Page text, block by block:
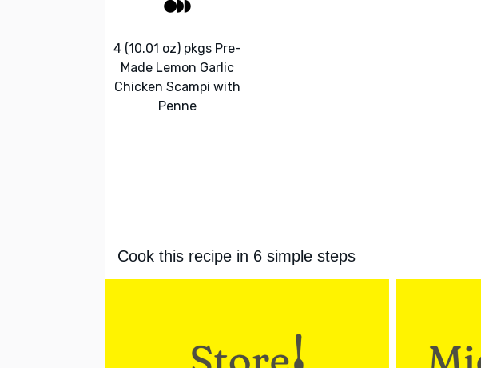
4 (10.01 oz) pkgs Pre-
Made Lemon Garlic
Chicken Scampi with
Penne
Cook this recipe in 6 simple steps